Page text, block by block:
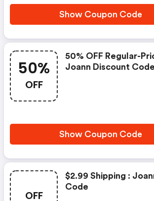
Show Coupon Code
50%
OFF
50% OFF Regular-
Joann Discount Code
Show Coupon Code
OFF
$2.99 Shipping :
Code